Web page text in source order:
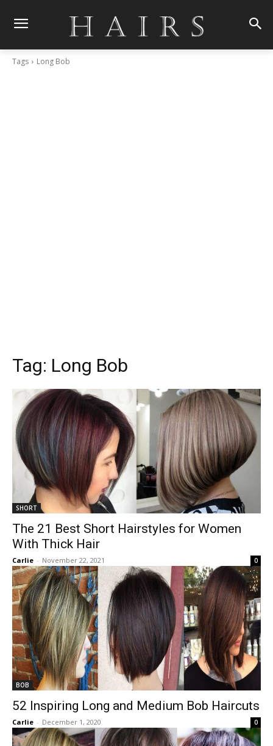
Tags Long Bob
Tag: Long Bob
SHORT
The 21 Best Short Hairstyles for Women
With Thick Hair
Carlie - November 22, 2021 0
BOB
52 Inspiring Long and Medium Bob Haircuts
Carlie - December 1, 2020 0